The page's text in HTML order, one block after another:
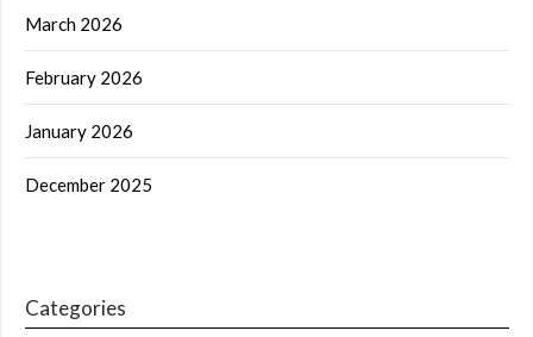
March 2026
February 2026
January 2026
December 2025
Categories